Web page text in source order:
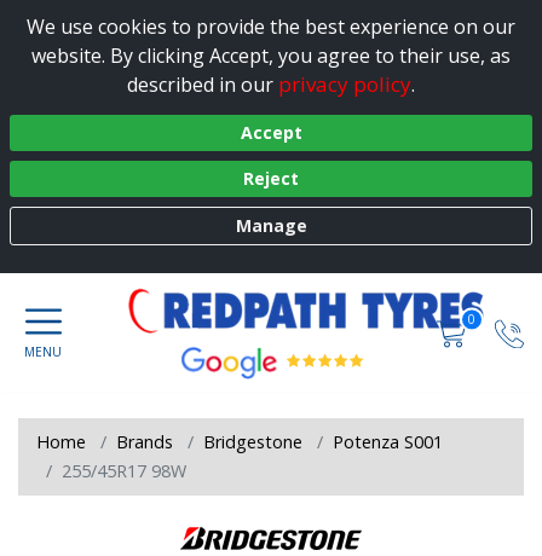
We use cookies to provide the best experience on our
website. By clicking Accept, you agree to their use, as
described in our privacy policy.
Accept
Reject
Manage
0
Home Brands Bridgestone
Potenza S001
255/45R17 98W